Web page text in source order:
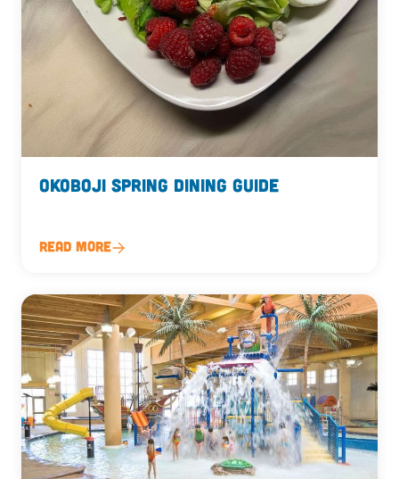
Okoboji Spring Dining Guide
Read More